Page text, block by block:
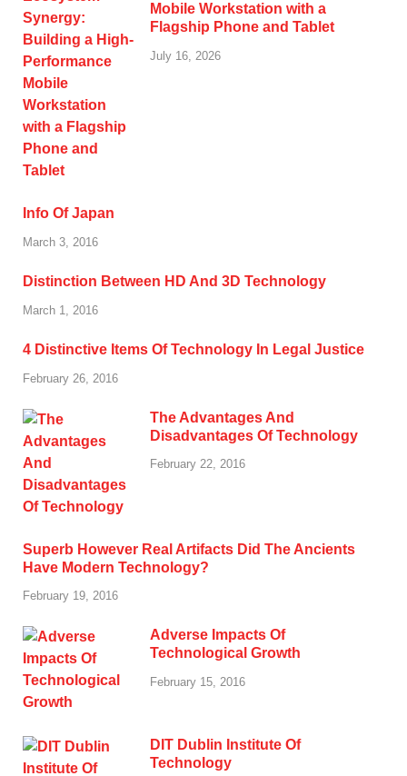
Mobile Workstation with a
Flagship Phone and Tablet
July 16, 2026
Info Of Japan
March 3, 2016
Distinction Between HD And 3D Technology
March 1, 2016
4 Distinctive Items Of Technology In Legal Justice
February 26, 2016
The Advantages And
Disadvantages Of Technology
February 22, 2016
Superb However Real Artifacts Did The Ancients
Have Modern Technology?
February 19, 2016
Adverse Impacts Of
Technological Growth
February 15, 2016
DIT Dublin Institute Of
Technology